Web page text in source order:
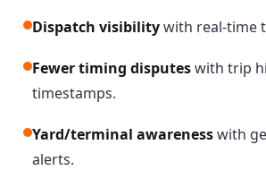
Dispatch visibilitywith real-time
Fewer timing disputeswith trip
timestamps.
Yard/terminal awarenesswith
alerts.